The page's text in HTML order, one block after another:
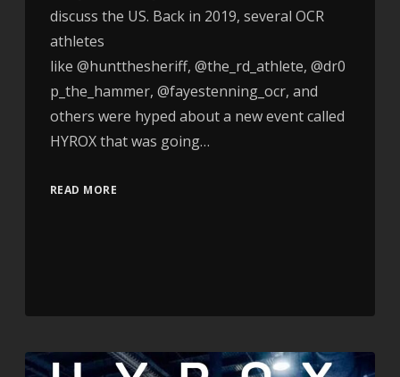
discuss the US. Back in 2019, several OCR
athletes
like @huntthesheriff, @the_rd_athlete, @dr0
p_the_hammer, @fayestenning_ocr, and
others were hyped about a new event called
HYROX that was going…
READ MORE